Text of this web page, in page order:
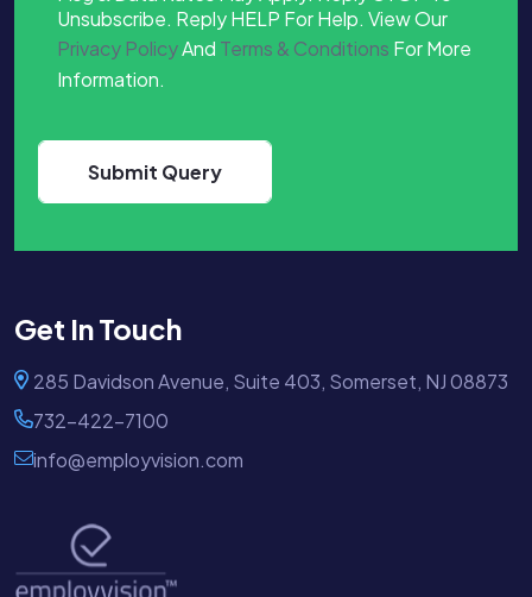
Get In Touch
285 Davidson Avenue, Suite 403, Somerset, NJ 08873
732-422-7100
info@employvision.com
Unsubscribe. Reply HELP For Help. View Our
Privacy PolicyAnd Terms & Conditions For More
Information.